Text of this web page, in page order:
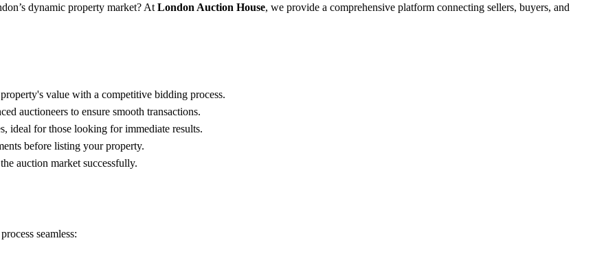
dynamic property market? At London Auction House, we provide a comprehensive platform connecting sellers, buyers, and
value with a competitive bidding process.
auctioneers to ensure smooth transactions.
ideal for those looking for immediate results.
before listing your property.
auction market successfully.
seamless: